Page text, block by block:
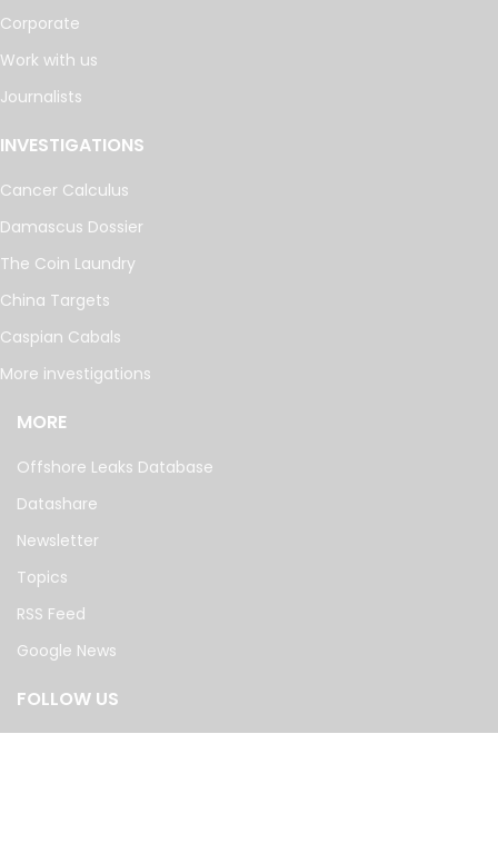
Corporate
Work with us
Journalists
INVESTIGATIONS
Cancer Calculus
Damascus Dossier
The Coin Laundry
China Targets
Caspian Cabals
More investigations
MORE
Offshore Leaks Database
Datashare
Newsletter
Topics
RSS Feed
Google News
FOLLOW US